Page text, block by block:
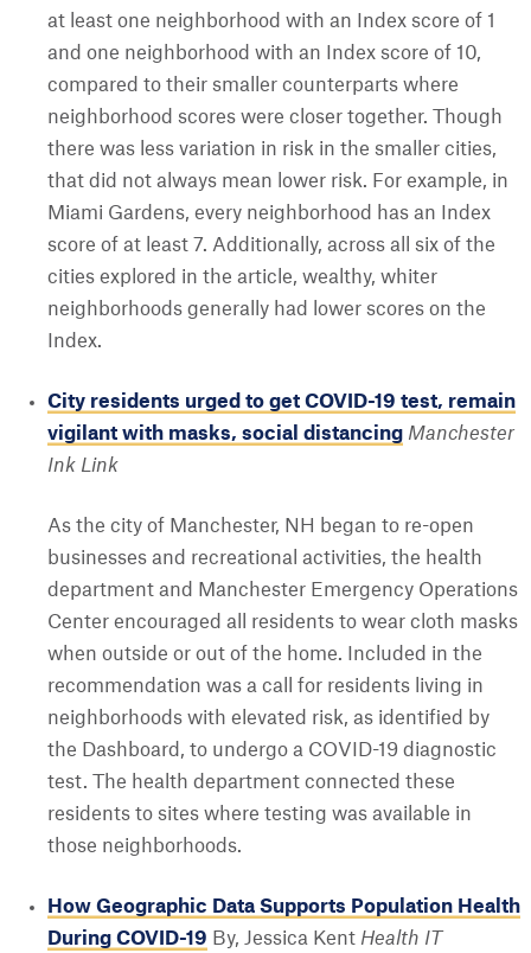
at least one neighborhood with an Index score of 1
and one neighborhood with an Index score of 10,
compared to their smaller counterparts where
neighborhood scores were closer together. Though
there was less variation in risk in the smaller cities,
that did not always mean lower risk. For example, in
Miami Gardens, every neighborhood has an Index
score of at least 7. Additionally, across all six of the
cities explored in the article, wealthy, whiter
neighborhoods generally had lower scores on the
Index.
City residents urged to get COVID-19 test, remain
vigilant with masks, social distancing Manchester
Ink Link
As the city of Manchester, NH began to re-open
businesses and recreational activities, the health
department and Manchester Emergency Operations
Center encouraged all residents to wear cloth masks
when outside or out of the home. Included in the
recommendation was a call for residents living in
neighborhoods with elevated risk, as identified by
the Dashboard, to undergo a COVID-19 diagnostic
test. The health department connected these
residents to sites where testing was available in
those neighborhoods.
How Geographic Data Supports Population Health
During COVID-19 By, Jessica Kent Health IT